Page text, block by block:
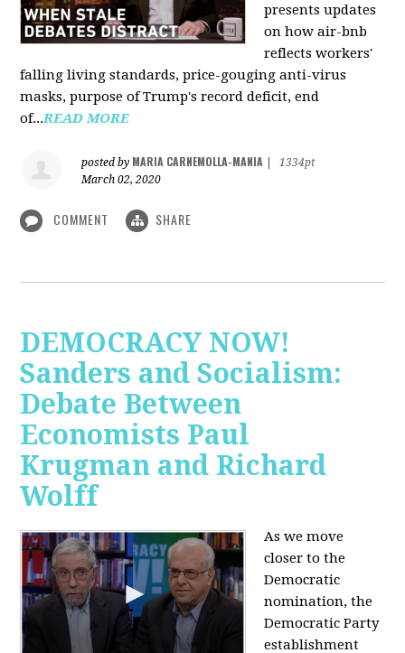
presents updates
on how air-bnb
reflects workers'
falling living standards, price-gouging anti-virus
masks, purpose of Trump's record deficit, end
of...READ MORE
posted by MARIA CARNEMOLLA-MANIA
1334pt
March 02, 2020
COMMENT SHARE
DEMOCRACY NOW!
Sanders and Socialism:
Debate Between
Economists Paul
Krugman and Richard
Wolff
As we move
closer to the
Democratic
nomination, the
Democratic Party
establishment